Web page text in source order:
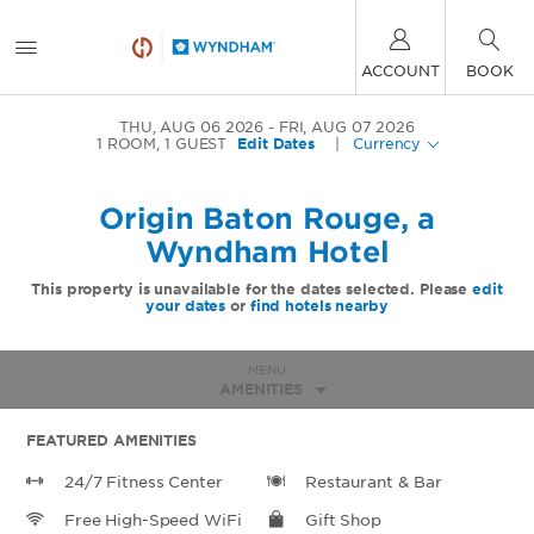
ACCOUNT BOOK
THU, AUG 06 2026
FRI, AUG 07 2026
1 ROOM,1 GUEST Edit Dates Currency
Origin Baton Rouge, a
Wyndham Hotel
This property is unavailable for the dates selected. Pleaseedit
your dates or find hotels nearby
MENU
AMENITIES
FEATURED AMENITIES
24/7 Fitness Center Restaurant & Bar
Free High-Speed WiFi Gift Shop